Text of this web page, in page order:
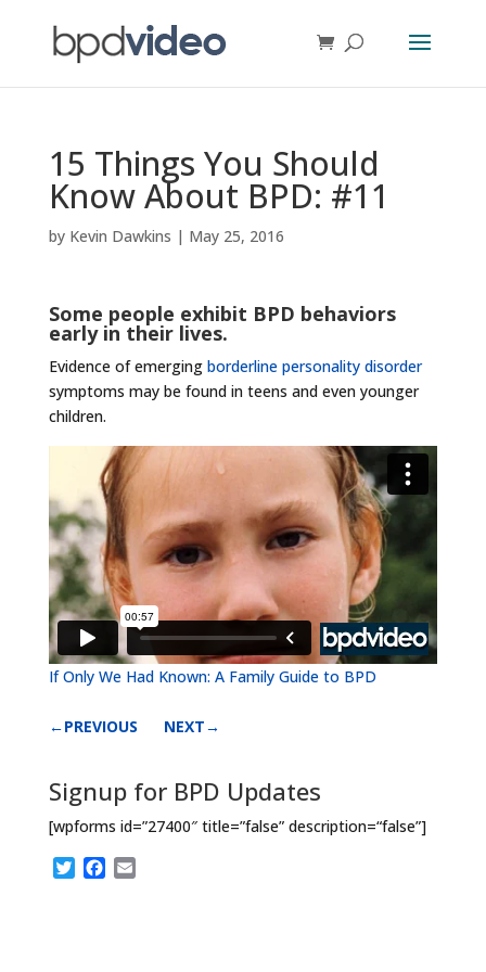
15 Things You Should
Know About BPD: #11
by Kevin Dawkins | May 25, 2016
Some people exhibit BPD behaviors
early in their lives.
Evidence of emerging borderline personality disorder
symptoms may be found in teens and even younger
children.
If Only We Had Known: A Family Guide to BPD
←PREVIOUS NEXT→
Signup for BPD Updates
[wpforms id=”27400″ title=”false” description=“false”]
T